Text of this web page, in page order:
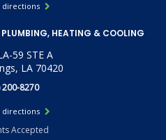
directions
HEATING & COOLING
59 STE A
LA 70420
200-8270
directions
Accepted